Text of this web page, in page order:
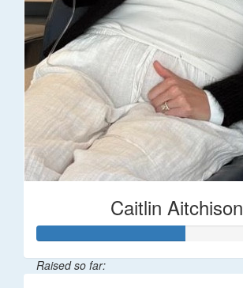
Caitlin Aitchison
Raised so far: